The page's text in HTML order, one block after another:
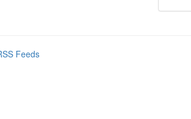
Feeds